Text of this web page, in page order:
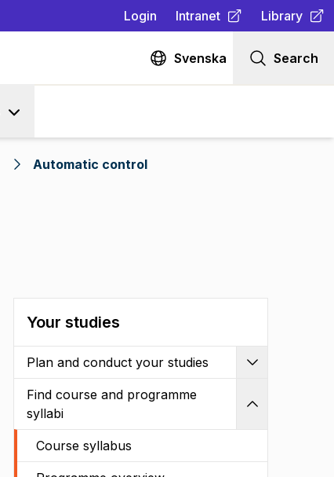
Login Intranet
(Opens in new tab )
Library
(Opens in
Svenska Search
Automatic control
Your studies
Plan and conduct your studies
Find course and programme
syllabi
Course syllabus